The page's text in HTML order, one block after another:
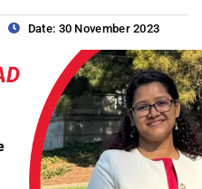
Date: 30 November 2023